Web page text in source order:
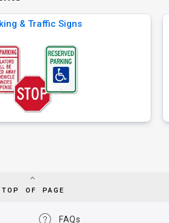
& Traffic Signs
TOP OF PAGE
FAQs